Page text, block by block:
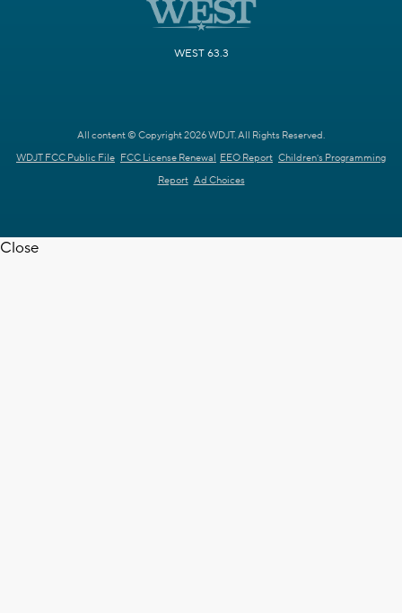
WEST 63.3
All content © Copyright 2026 WDJT. All Rights Reserved.
WDJT FCC Public File FCC License Renewal EEO Report Children's Programming
Report Ad Choices
Close